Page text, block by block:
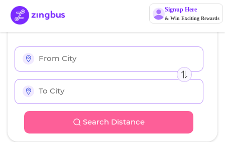
Signup Here
& Win Exciting Rewards
Search Distance